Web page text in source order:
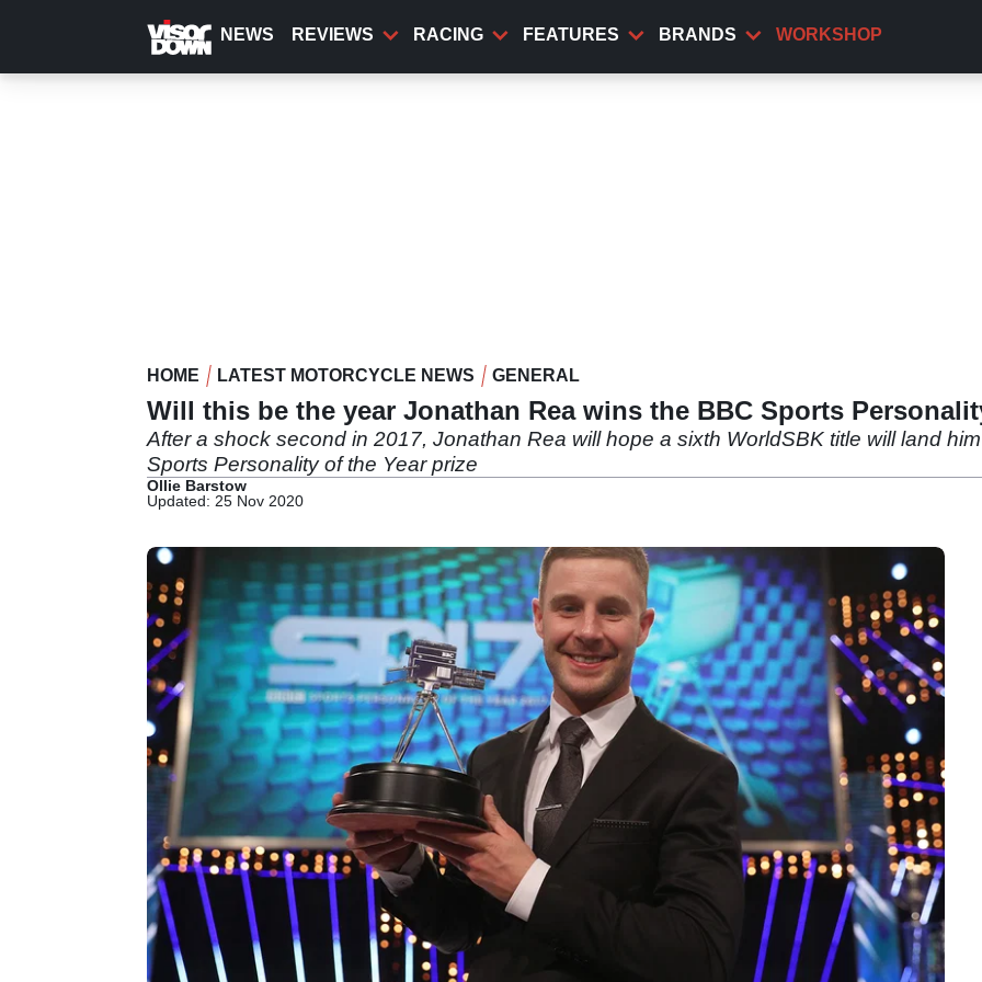
content
NEWS REVIEWS RACING FEATURES BRANDS WORKSHOP
HOME LATEST MOTORCYCLE NEWS GENERAL
Will this be the year Jonathan Rea wins the BBC Sports
After a shock second in 2017, Jonathan Rea will hope a sixth WorldSBK title will land
Sports Personality of the Year prize
Ollie Barstow
Updated: 25 Nov 2020